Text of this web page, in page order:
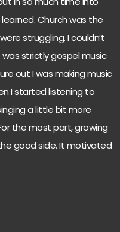
Church was the
struggling. I couldn’t
was strictly gospel music
out I was making music
I started listening to
a little bit more
the most part, growing
good side. It motivated